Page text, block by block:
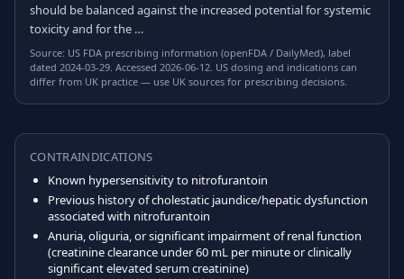
should be balanced against the increased potential for systemic
toxicity and for the …
Source: US FDA prescribing information (openFDA / DailyMed), label
dated 2024-03-29. Accessed 2026-06-12. US dosing and indications can
differ from UK practice — use UK sources for prescribing decisions.
CONTRAINDICATIONS
Known hypersensitivity to nitrofurantoin
Previous history of cholestatic jaundice/hepatic dysfunction
associated with nitrofurantoin
Anuria, oliguria, or significant impairment of renal function
(creatinine clearance under 60 mL per minute or clinically
significant elevated serum creatinine)